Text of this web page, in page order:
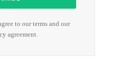
to our terms and our
agreement.